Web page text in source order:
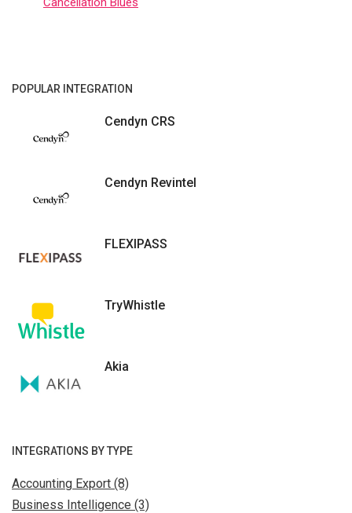
POPULAR INTEGRATION
Cendyn CRS
Cendyn Revintel
FLEXIPASS
TryWhistle
Akia
INTEGRATIONS BY TYPE
Accounting Export (8)
Business Intelligence (3)